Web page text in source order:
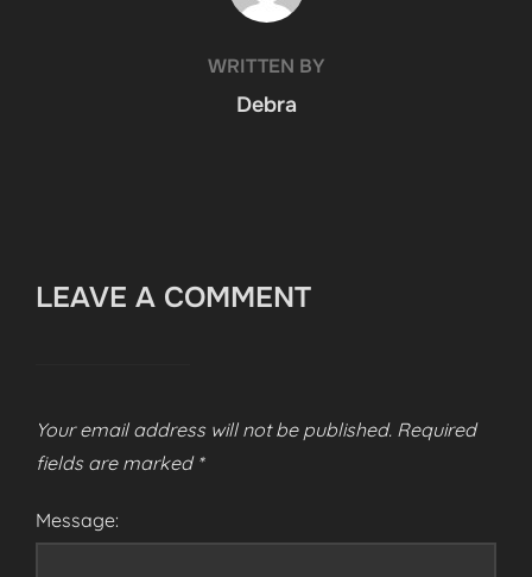
WRITTEN BY
Debra
LEAVE A COMMENT
Your email address will not be published. Required
fields are marked *
Message: